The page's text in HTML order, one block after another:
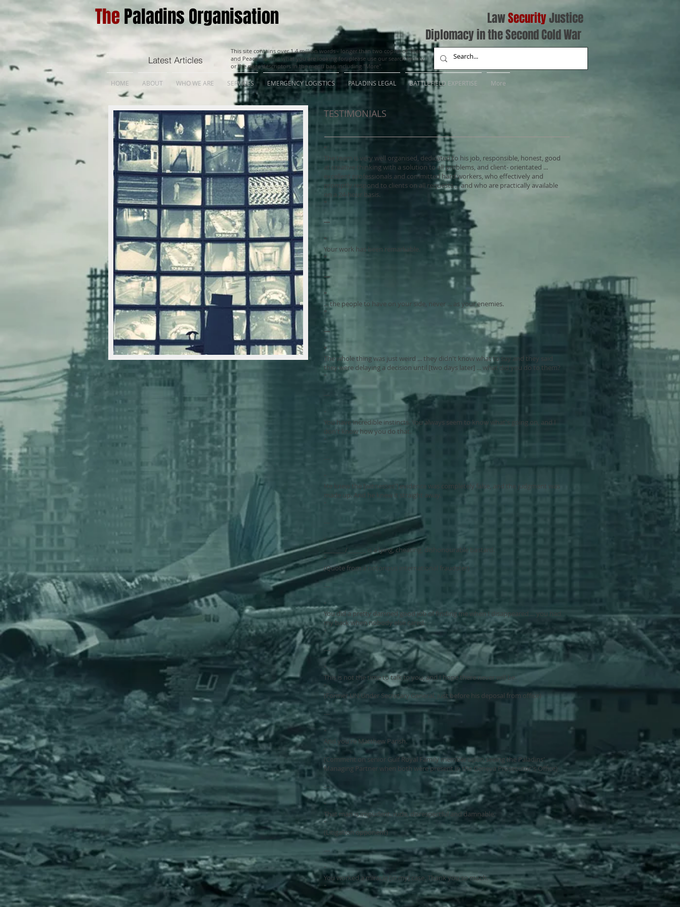
ThePaladins Organisation
This site contains over 1.4 million words - longer than two copies of 'War
and Peace'. To find what you are looking for, please use our search facility
or the page descriptors in the menu bar, including "More".
Latest Articles
LawSecurityJustice
Diplomacy in the Second Cold War
HOME ABOUT WHO WE ARE SERVICES EMERGENCY LOGISTICS PALADINS LEGAL BATTLEFIELD EXPERTISE More
TESTIMONIALS
"
The team is very well organised, dedicated to his job, responsible, honest, good
at creative thinking with a solution to all problems, and client- orientated ...
excellent professionals and committed hard workers, who effectively and
promptly respond to clients on all requests ... and who are practically available
on a 24-hour basis.
"
---
"
Your work has been remarkable.
"
---
"
... the people to have on your side, never ... as your enemies.
"
---
"
The whole thing was just weird ... they didn't know what to say and they said
they were delaying a decision until [two days later] ... what did you do to them?
"
---
You have incredible instincts. You always seem to know what's going on, and I
don't know how you do that.
He knew the [witnesses'] evidence was completely false, and the judgment was
made up. And he knew it straight away.
"
_______/______ is a lying, cheating, dishonourable bastard.
"
(Quote from a notorious international fraudster)
"
You did a pretty damned good job of finding me when I disappeared ... you had
my back when nobody else cared.
"
---
"
This is not the time to talk to you, and I hope there never will be.
"
(Former UN Under Secretary General, just before his deposal from office)
---
"
And you're Matthew Parish.
"
(Comment on senior Gulf Royal Family member upon seeing the Paladins'
Managing Partner when both were present in the Geneva Prosecutor's Office)
---
"
That man is impudent, rude, disrespectful and damnable.
"
(Litigation opponent)
---
"
You worked a miracle [in my] case. Thank you so much.
"